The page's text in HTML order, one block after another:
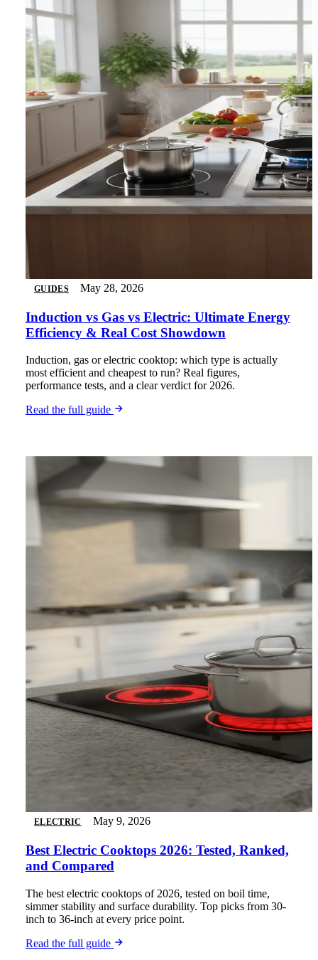
GUIDES May 28, 2026
Induction vs Gas vs Electric: Ultimate Energy
Efficiency & Real Cost Showdown
Induction, gas or electric cooktop: which type is actually
most efficient and cheapest to run? Real figures,
performance tests, and a clear verdict for 2026.
Read the full guide
ELECTRIC May 9, 2026
Best Electric Cooktops 2026: Tested, Ranked,
and Compared
The best electric cooktops of 2026, tested on boil time,
simmer stability and surface durability. Top picks from 30-
inch to 36-inch at every price point.
Read the full guide